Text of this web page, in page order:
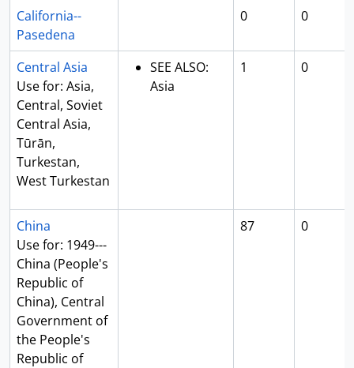
California--
Pasedena
0 0
Central Asia
Use for: Asia,
Central, Soviet
Central Asia,
Tūrān,
Turkestan,
West Turkestan
SEE ALSO:
Asia
1 0
China
Use for: 1949---
China (People's
Republic of
China), Central
Government of
the People's
Republic of
87 0